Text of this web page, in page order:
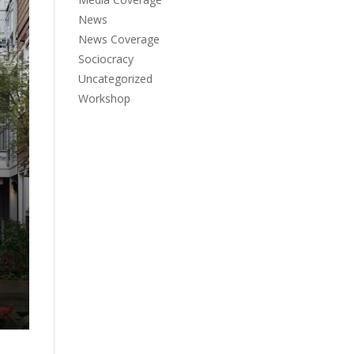
News
News Coverage
Sociocracy
Uncategorized
Workshop